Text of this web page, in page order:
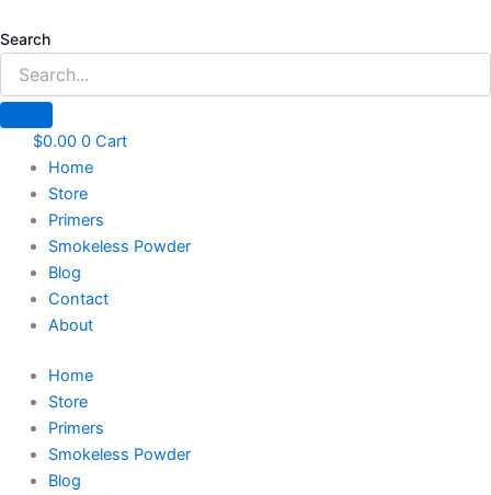
to
content
Search
$0.00 0 Cart
Home
Store
Primers
Smokeless Powder
Blog
Contact
About
Home
Store
Primers
Smokeless Powder
Blog